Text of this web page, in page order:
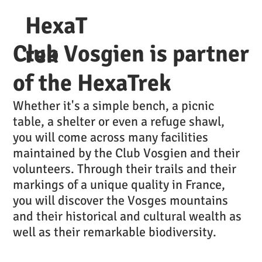
Club Vosgien is partner
of the HexaTrek
Whether it's a simple bench, a picnic
table, a shelter or even a refuge shawl,
you will come across many facilities
maintained by the Club Vosgien and their
volunteers. Through their trails and their
markings of a unique quality in France,
you will discover the Vosges mountains
and their historical and cultural wealth as
well as their remarkable biodiversity.
HexaT
rek